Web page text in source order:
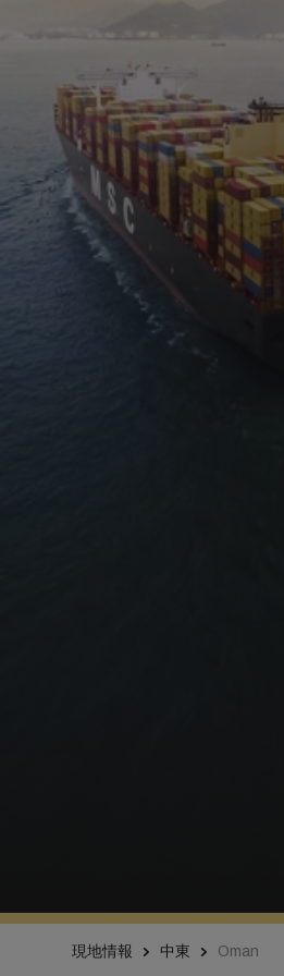
現地情報 中東 Oman